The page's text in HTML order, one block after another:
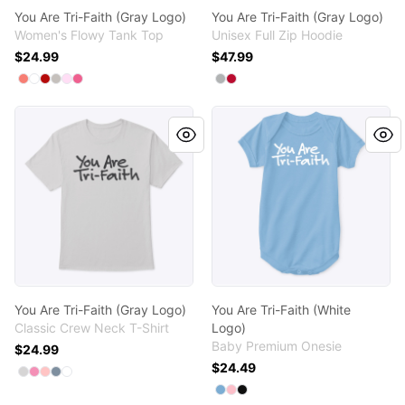
You Are Tri-Faith (Gray Logo)
Women's Flowy Tank Top
$24.99
Available colors
SelectCoral
SelectWhite
Select
Select
Select
Select
You Are Tri-Faith (Gray Logo)
Unisex Full Zip Hoodie
$47.99
Available colors
Select
Select
You Are Tri-Faith (Gray Logo)
You Are Tri-Faith (Gray Logo)
Classic Crew Neck T-Shirt
$24.99
Available colors
SelectLight Steel
Select
Select
Select
Select
You Are Tri-Faith (White
You Are Tri-Faith (White
Logo)
Baby Premium Onesie
$24.49
Available colors
Select
Select
Select